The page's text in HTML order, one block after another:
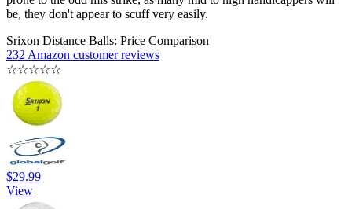
be, they don't appear to scuff very easily.
Srixon Distance Balls: Price Comparison
232 Amazon customer reviews
☆☆☆☆☆
$29.99
View